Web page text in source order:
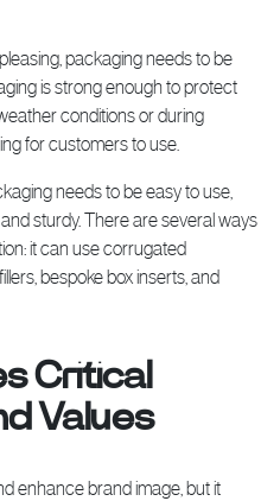
packaging needs to be
is strong enough to protect
conditions or during
for customers to use.
needs to be easy to use,
sturdy. There are several ways
it can use corrugated
bespoke box inserts, and
Critical
Values
enhance brand image, but it